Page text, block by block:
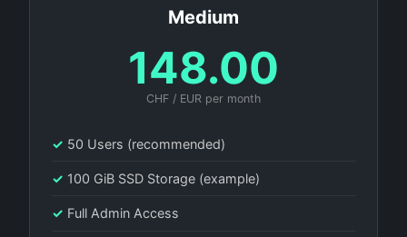
Medium
148.00
CHF / EUR per month
✓ 50 Users (recommended)
✓ 100 GiB SSD Storage (example)
✓ Full Admin Access